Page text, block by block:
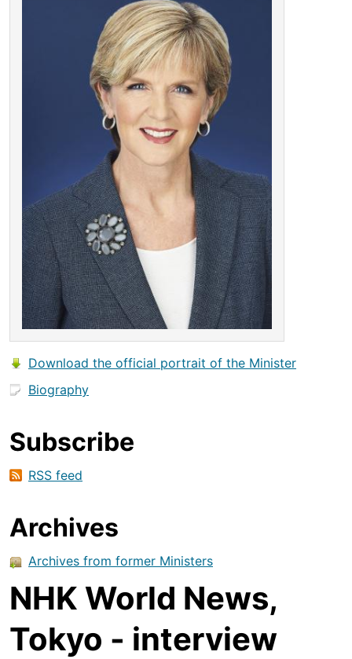
Download the official portrait of the Minister
Biography
Subscribe
RSS feed
Archives
Archives from former Ministers
NHK World News,
Tokyo - interview